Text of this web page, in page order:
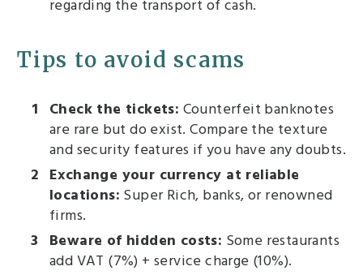
regarding the transport of cash.
Tips to avoid scams
Check the tickets: Counterfeit banknotes
are rare but do exist. Compare the texture
and security features if you have any doubts.
Exchange your currency at reliable
locations: Super Rich, banks, or renowned
firms.
Beware of hidden costs: Some restaurants
add VAT (7%) + service charge (10%).